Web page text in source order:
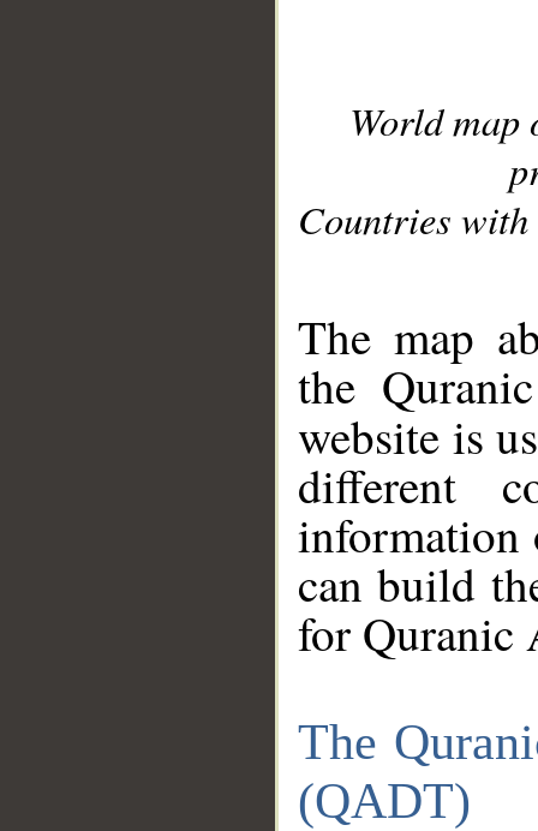
World
Countries with
The map
the
website is
different
information
can build
for Quranic
The
(QADT)